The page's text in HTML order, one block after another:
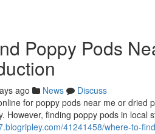
Poppy Pods
ago News
Discuss
for poppy pods near me or
However, finding poppy pods in local
41241458/where-to-